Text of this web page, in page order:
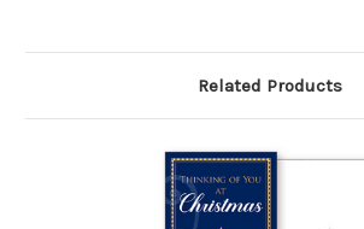
Related Products